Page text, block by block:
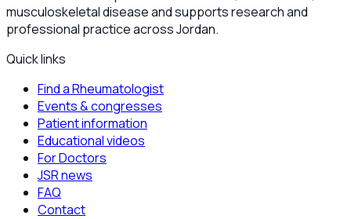
musculoskeletal disease and supports research and
professional practice across Jordan.
Quick links
Find a Rheumatologist
Events & congresses
Patient information
Educational videos
For Doctors
JSR news
FAQ
Contact